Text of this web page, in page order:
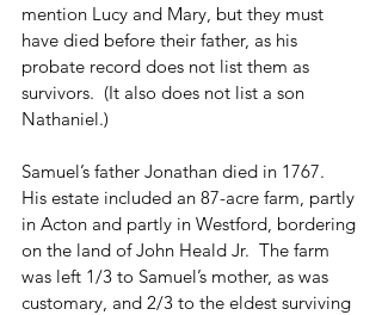
mention Lucy and Mary, but they must
have died before their father, as his
probate record does not list them as
survivors.  (It also does not list a son
Nathaniel.)
Samuel’s father Jonathan died in 1767.
His estate included an 87-acre farm, partly
in Acton and partly in Westford, bordering
on the land of John Heald Jr.  The farm
was left 1/3 to Samuel’s mother, as was
customary, and 2/3 to the eldest surviving